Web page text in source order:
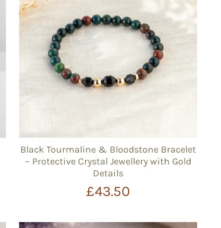
Black Tourmaline & Bloodstone Bracelet
– Protective Crystal Jewellery with Gold
Details
£43.50